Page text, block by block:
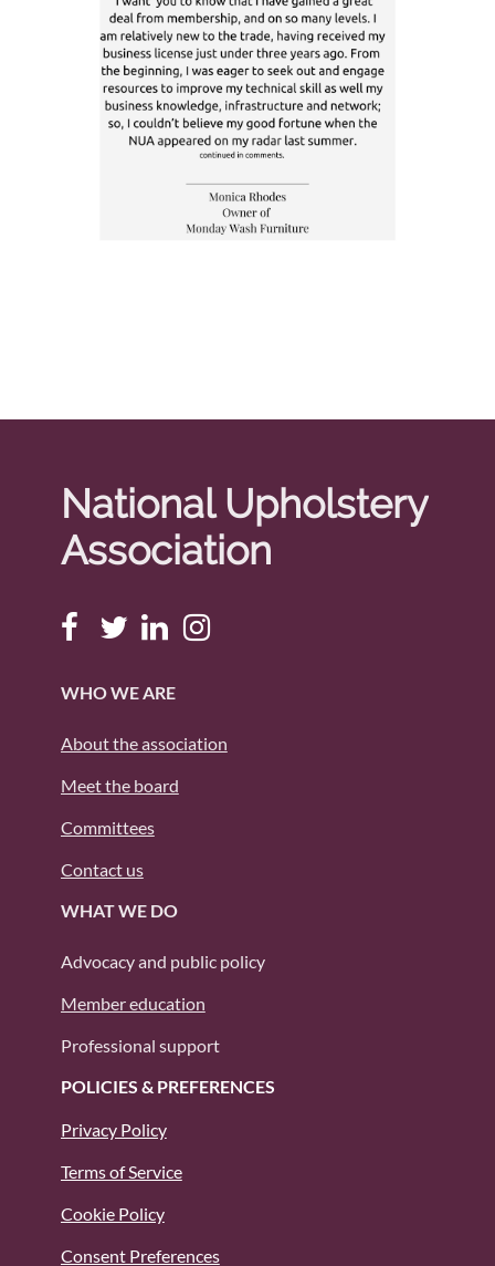
National Upholstery
Association
WHO WE ARE
About the association
Meet the board
Committees
Contact us
WHAT WE DO
Advocacy and public policy
Member education
Professional support
POLICIES & PREFERENCES
Privacy Policy
Terms of Service
Cookie Policy
Consent Preferences